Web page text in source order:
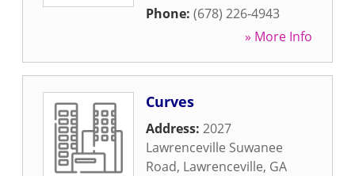
Phone: (678) 226-4943
» More Info
Curves
Address: 2027
Lawrenceville Suwanee
Road, Lawrenceville, GA